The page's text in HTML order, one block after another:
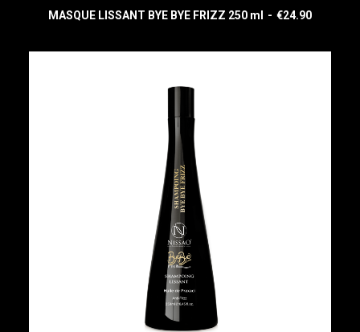
MASQUE LISSANT BYE BYE FRIZZ 250 ml €24.90